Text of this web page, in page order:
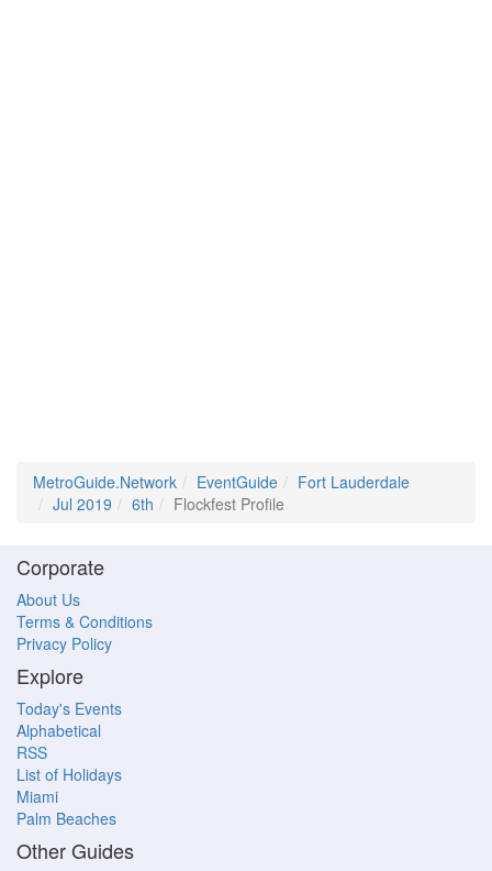
MetroGuide.Network EventGuide
Fort Lauderdale
Jul 2019
6th Flockfest Profile
Corporate
About Us
Terms & Conditions
Privacy Policy
Explore
Today's Events
Alphabetical
RSS
List of Holidays
Miami
Palm Beaches
Other Guides